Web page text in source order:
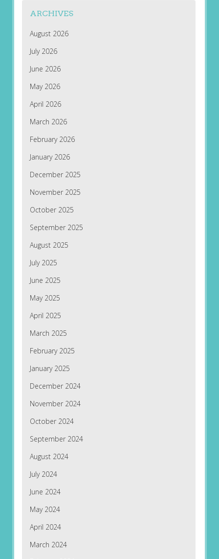
ARCHIVES
August 2026
July 2026
June 2026
May 2026
April 2026
March 2026
February 2026
January 2026
December 2025
November 2025
October 2025
September 2025
August 2025
July 2025
June 2025
May 2025
April 2025
March 2025
February 2025
January 2025
December 2024
November 2024
October 2024
September 2024
August 2024
July 2024
June 2024
May 2024
April 2024
March 2024